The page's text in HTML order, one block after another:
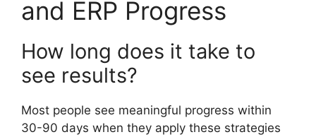
and ERP Progress
How long does it take to
see results?
Most people see meaningful progress within
30-90 days when they apply these strategies